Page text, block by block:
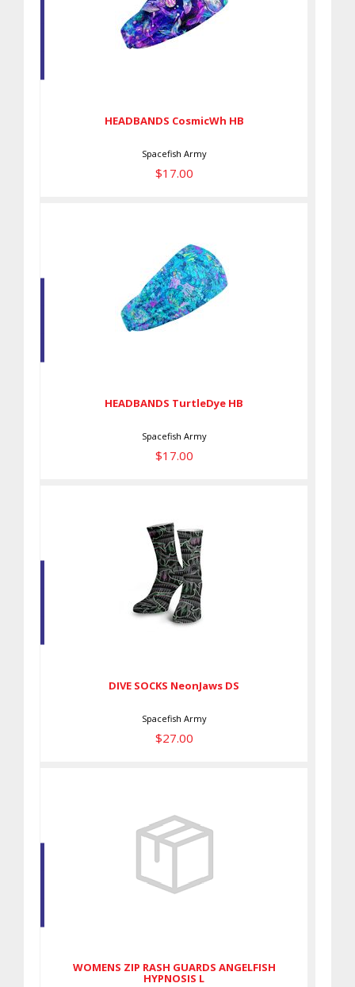
HEADBANDS CosmicWh HB
Spacefish Army
$17.00
HEADBANDS TurtleDye HB
Spacefish Army
$17.00
DIVE SOCKS NeonJaws DS
DIVE SOCKS NeonJaws DS
Spacefish Army
$27.00
WOMENS ZIP RASH GUARDS ANGELFISH
HYPNOSIS L